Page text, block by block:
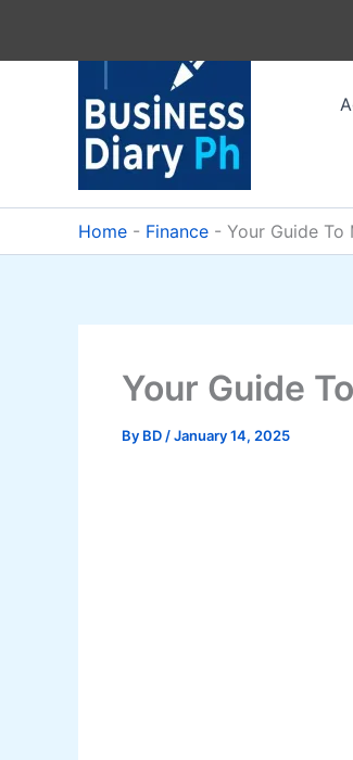
Home - Finance - Your Guide To
Your Guide
By BD /January 14, 2025